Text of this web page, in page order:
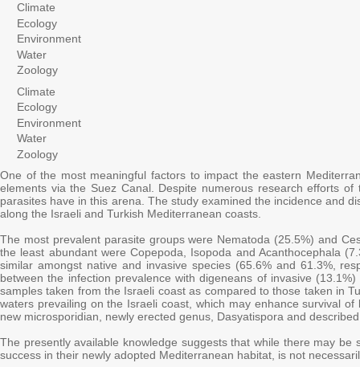
Climate
Ecology
Environment
Water
Zoology
Climate
Ecology
Environment
Water
Zoology
One of the most meaningful factors to impact the eastern
elements via the Suez Canal. Despite numerous research efforts
parasites have in this arena. The study examined the incidence and
along the Israeli and Turkish Mediterranean coasts.
The most prevalent parasite groups were Nematoda (25.5%) and
the least abundant were Copepoda, Isopoda and Acanthocephala
similar amongst native and invasive species (65.6% and 61.3%,
between the infection prevalence with digeneans of invasive
samples taken from the Israeli coast as compared to those taken in
waters prevailing on the Israeli coast, which may enhance survival
new microsporidian, newly erected genus, Dasyatispora and
The presently available knowledge suggests that while there may
success in their newly adopted Mediterranean habitat, is not